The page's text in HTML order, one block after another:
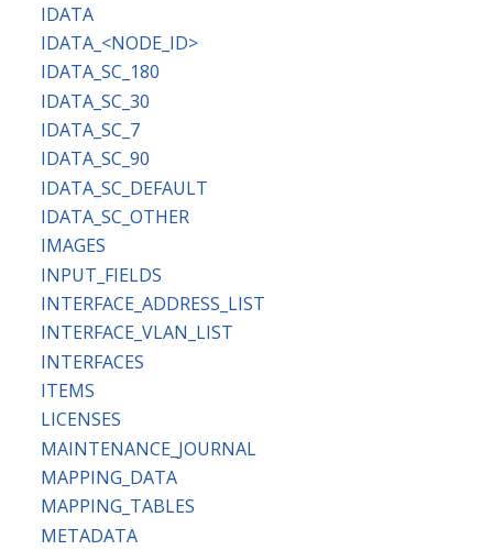
IDATA
IDATA_<NODE_ID>
IDATA_SC_180
IDATA_SC_30
IDATA_SC_7
IDATA_SC_90
IDATA_SC_DEFAULT
IDATA_SC_OTHER
IMAGES
INPUT_FIELDS
INTERFACE_ADDRESS_LIST
INTERFACE_VLAN_LIST
INTERFACES
ITEMS
LICENSES
MAINTENANCE_JOURNAL
MAPPING_DATA
MAPPING_TABLES
METADATA